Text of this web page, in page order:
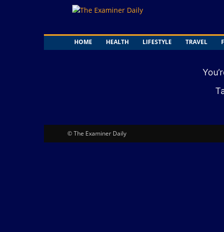
The
HOME HEALTH LIFESTYLE TRAVEL
© The Examiner Daily